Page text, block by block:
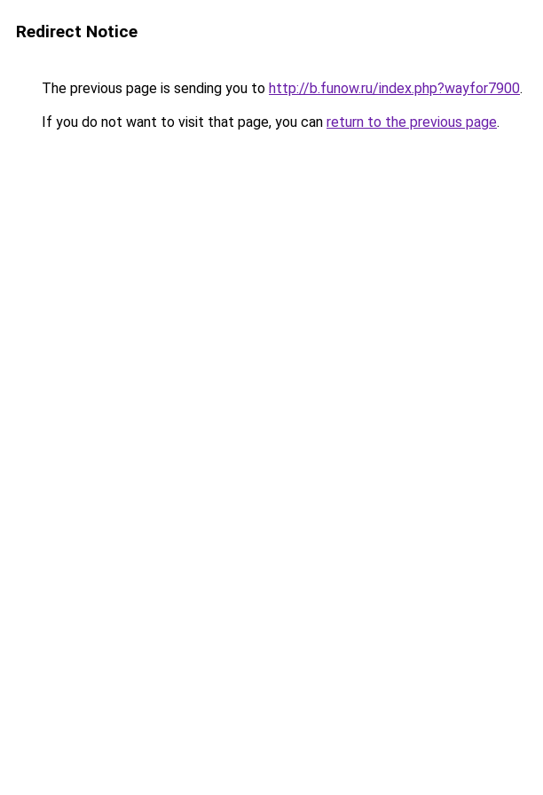
Redirect Notice
The previous page is sending you to http://b.funow.ru/index.php?wayfor7900.
If you do not want to visit that page, you can return to the previous page.